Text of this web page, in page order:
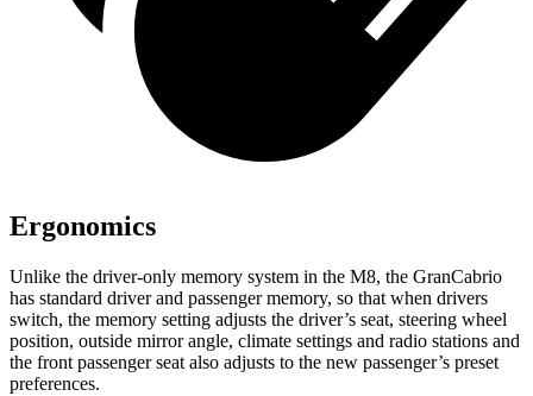
Ergonomics
Unlike the driver-only memory system in the M8, the GranCabrio
has standard driver and passenger memory, so that when drivers
switch, the memory setting adjusts the driver’s seat, steering wheel
position, outside mirror angle, climate settings and radio stations and
the front passenger seat also adjusts to the new passenger’s preset
preferences.